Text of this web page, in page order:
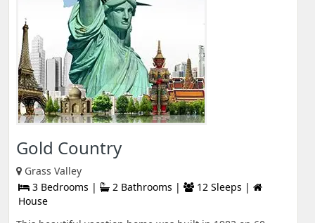
Gold Country
Grass Valley
3 Bedrooms |
2 Bathrooms |
12 Sleeps |
House